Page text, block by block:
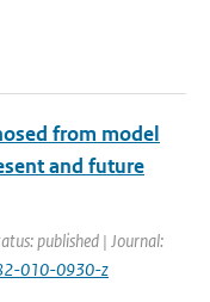
from model
and future
published | Journal:
010-0930-z